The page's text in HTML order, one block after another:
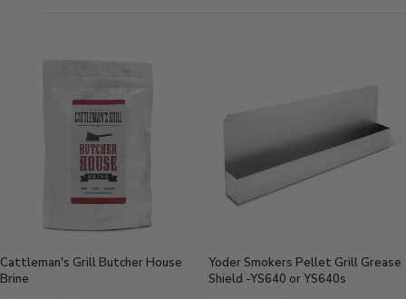
Cattleman's Grill Butcher House
Brine
Yoder Smokers Pellet Grill Grease
Shield -YS640 or YS640s